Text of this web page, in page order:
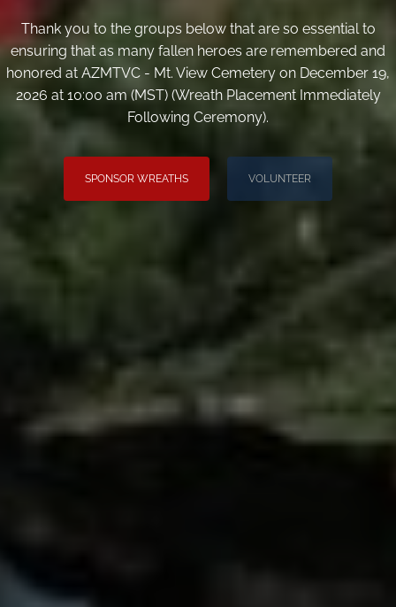
Thank you to the groups below that are so essential to
ensuring that as many fallen heroes are remembered and
honored at AZMTVC - Mt. View Cemetery on December 19,
2026 at 10:00 am (MST) (Wreath Placement Immediately
Following Ceremony).
SPONSOR WREATHS VOLUNTEER